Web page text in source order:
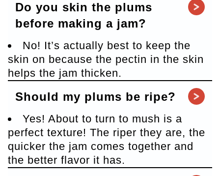
Do you skin the plums
before making a jam?
No! It’s actually best to keep the
skin on because the pectin in the skin
helps the jam thicken.
Should my plums be ripe?
Yes! About to turn to mush is a
perfect texture! The riper they are, the
quicker the jam comes together and
the better flavor it has.